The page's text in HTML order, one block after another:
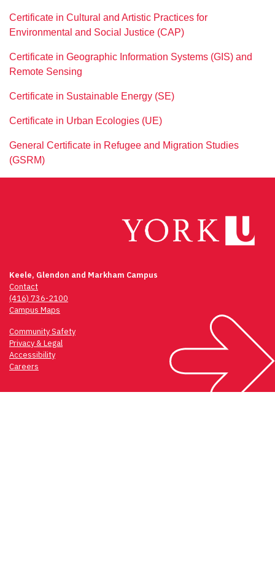
Certificate in Cultural and Artistic Practices for
Environmental and Social Justice (CAP)
Certificate in Geographic Information Systems (GIS) and
Remote Sensing
Certificate in Sustainable Energy (SE)
Certificate in Urban Ecologies (UE)
General Certificate in Refugee and Migration Studies
(GSRM)
Keele, Glendon and Markham Campus
Contact
(416) 736-2100
Campus Maps
Community Safety
Privacy & Legal
Accessibility
Careers